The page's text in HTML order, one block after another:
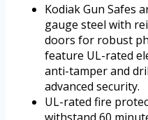
Kodiak Gun Safes
gauge steel with
doors for robust
feature UL-rated
anti-tamper and
advanced security.
UL-rated fire